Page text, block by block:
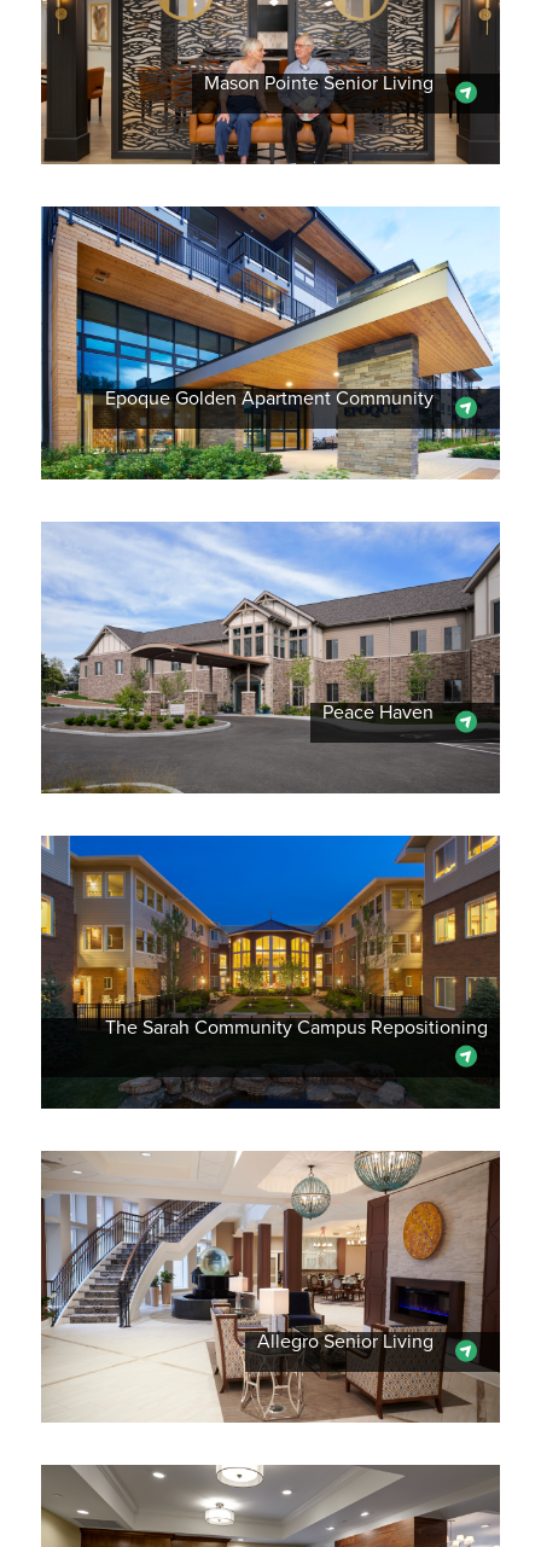
Mason Pointe Senior Living
Epoque Golden Apartment Community
Peace Haven
The Sarah Community Campus Repositioning
Allegro Senior Living